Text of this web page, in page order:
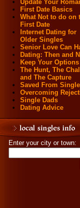
Update Your
First Date Basics
What Not to do on
First Date
Internet Dating for
Older Singles
Senior Love Can
Dating: Then and
Keep Your
The Hunt, The
and The Capture
Saved From
Overcoming
Single Dads
Dating Advice
Enter your city or town: